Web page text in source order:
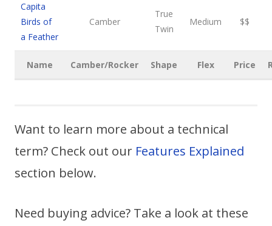
Capita
Birds of
a Feather
Camber
True
Twin
Medium $$
Name Camber/Rocker Shape Flex Price
Want to learn more about a technical
term? Check out our Features Explained
section below.
Need buying advice? Take a look at these